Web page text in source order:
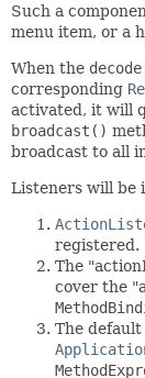
Such a
menu item, or a
When the
corresponding
activated, it will
broadcast()
broadcast to all
Listeners will be
registered.
The
cover the
The default